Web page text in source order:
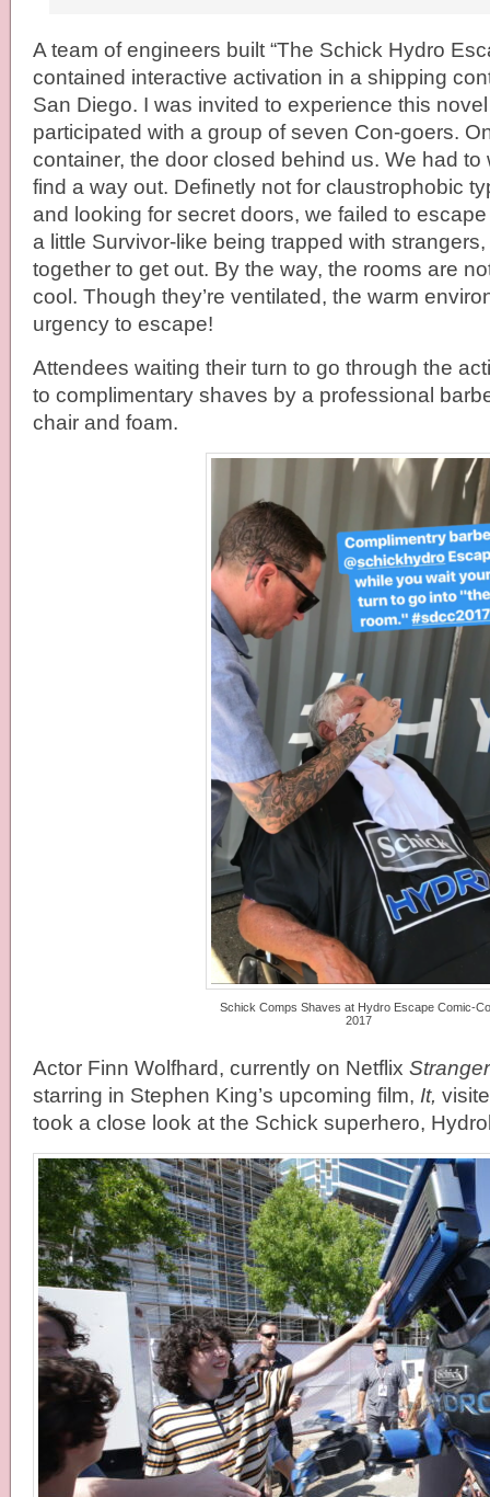
A team of engineers built “The Schick Hydro
contained interactive activation in a shipping
San Diego. I was invited to experience this
participated with a group of seven Con-goers.
container, the door closed behind us. We had to
find a way out. Definetly not for claustrophobic
and looking for secret doors, we failed to
a little Survivor-like being trapped with
together to get out. By the way, the rooms are
cool. Though they’re ventilated, the warm
urgency to escape!
Attendees waiting their turn to go through the
to complimentary shaves by a professional
chair and foam.
Schick Comps Shaves at Hydro Escape Comic-
2017
Actor Finn Wolfhard, currently on Netflix
starring in Stephen King’s upcoming film, It,
took a close look at the Schick superhero,